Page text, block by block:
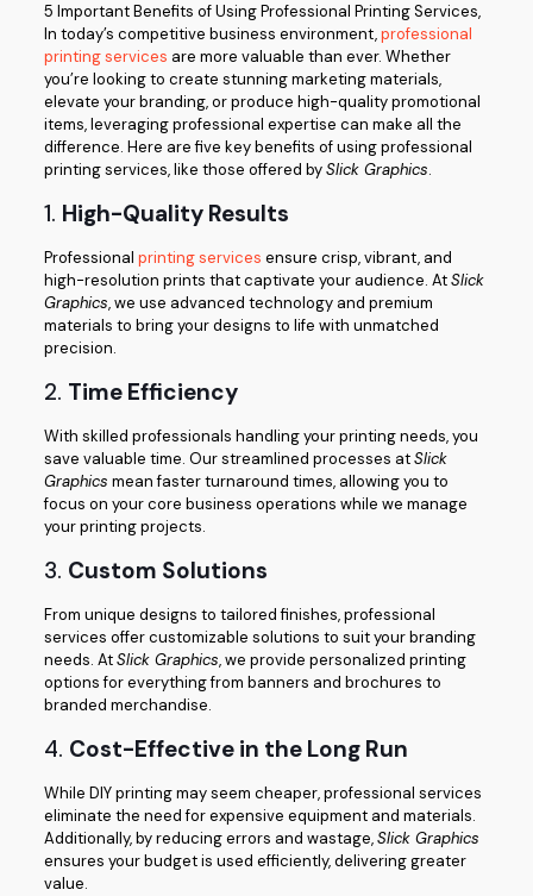
5 Important Benefits of Using Professional Printing Services,
In today’s competitive business environment,professional
printing services are more valuable than ever. Whether
you’re looking to create stunning marketing materials,
elevate your branding, or produce high-quality promotional
items, leveraging professional expertise can make all the
difference. Here are five key benefits of using professional
printing services, like those offered bySlick Graphics.
1. High-Quality Results
Professional printing services ensure crisp, vibrant, and
high-resolution prints that captivate your audience. AtSlick
Graphics, we use advanced technology and premium
materials to bring your designs to life with unmatched
precision.
2. Time Efficiency
With skilled professionals handling your printing needs, you
save valuable time. Our streamlined processes atSlick
Graphics mean faster turnaround times, allowing you to
focus on your core business operations while we manage
your printing projects.
3. Custom Solutions
From unique designs to tailored finishes, professional
services offer customizable solutions to suit your branding
needs. AtSlick Graphics, we provide personalized printing
options for everything from banners and brochures to
branded merchandise.
4. Cost-Effective in the Long Run
While DIY printing may seem cheaper, professional services
eliminate the need for expensive equipment and materials.
Additionally, by reducing errors and wastage,Slick Graphics
ensures your budget is used efficiently, delivering greater
value.